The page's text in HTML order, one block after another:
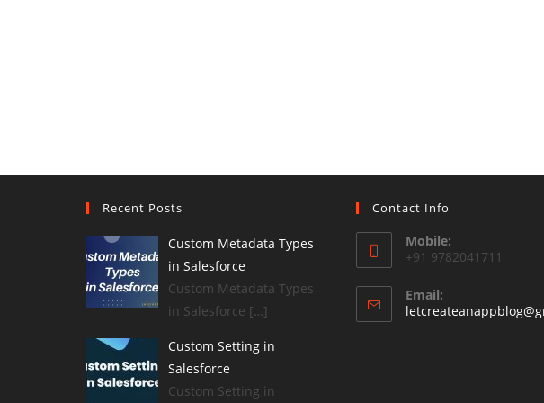
Recent Posts
Custom Metadata Types
in Salesforce
Custom Metadata Types
in Salesforce […]
Custom Setting in
Salesforce
Custom Setting in
Contact Info
Mobile:
+91 9782041711
Email: